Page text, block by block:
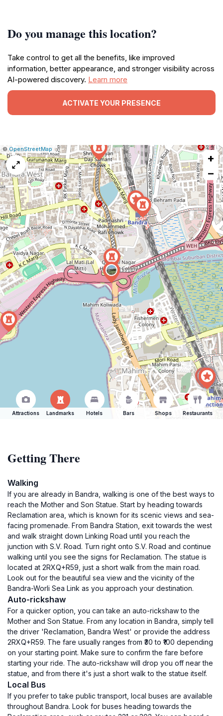
Do you manage this location?
Take control to get all the benefits, like improved
information, better appearance, and stronger visibility across
AI-powered discovery. Learn more
ACTIVATE YOUR PRESENCE
Leaflet
|©OpenStreetMap Report
a
map
issue
+
−
Attractions Landmarks Hotels Bars Shops Restaurants
Getting There
Walking
If you are already in Bandra, walking is one of the best ways to
reach the Mother and Son Statue. Start by heading towards
Reclamation area, which is known for its scenic views and sea-
facing promenade. From Bandra Station, exit towards the west
and walk straight down Linking Road until you reach the
junction with S.V. Road. Turn right onto S.V. Road and continue
walking until you see the signs for Reclamation. The statue is
located at 2RXQ+R59, just a short walk from the main road.
Look out for the beautiful sea view and the vicinity of the
Bandra-Worli Sea Link as you approach your destination.
Auto-rickshaw
For a quicker option, you can take an auto-rickshaw to the
Mother and Son Statue. From any location in Bandra, simply tell
the driver 'Reclamation, Bandra West' or provide the address
2RXQ+R59. The fare usually ranges from ₹30 to ₹100 depending
on your starting point. Make sure to confirm the fare before
starting your ride. The auto-rickshaw will drop you off near the
statue, and from there it's just a short walk to the statue itself.
Local Bus
If you prefer to take public transport, local buses are available
throughout Bandra. Look for buses heading towards the